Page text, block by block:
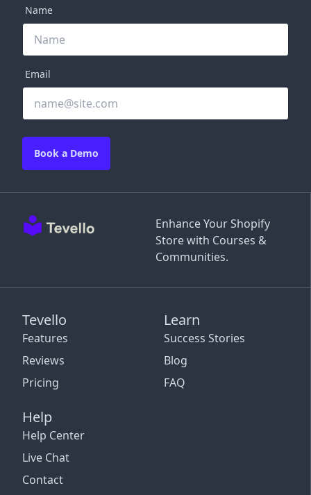
Enhance Your Shopify
Store with Courses &
Communities.
Tevello
Features
Reviews
Pricing
Learn
Success Stories
Blog
FAQ
Help
Help Center
Live Chat
Contact
Name
Email
Book a Demo